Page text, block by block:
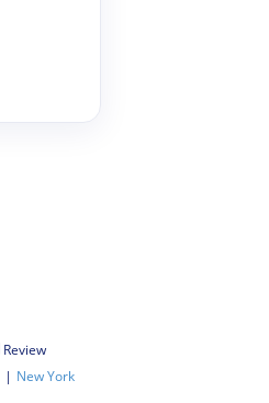
Review
| New York